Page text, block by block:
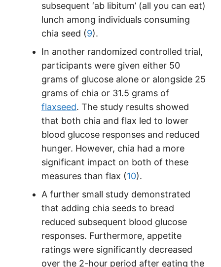
subsequent ‘ab libitum’ (all you can eat)
lunch among individuals consuming
chia seed (9).
In another randomized controlled trial,
participants were given either 50
grams of glucose alone or alongside 25
grams of chia or 31.5 grams of
flaxseed. The study results showed
that both chia and flax led to lower
blood glucose responses and reduced
hunger. However, chia had a more
significant impact on both of these
measures than flax (10).
A further small study demonstrated
that adding chia seeds to bread
reduced subsequent blood glucose
responses. Furthermore, appetite
ratings were significantly decreased
over the 2-hour period after eating the